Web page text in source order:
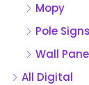
Mopy
Pole Signs
Wall
All Digital